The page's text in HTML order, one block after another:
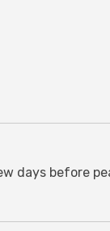
days before